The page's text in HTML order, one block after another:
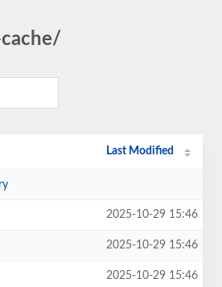
Last Modified
2025-10-29 15:46
2025-10-29 15:46
2025-10-29 15:46